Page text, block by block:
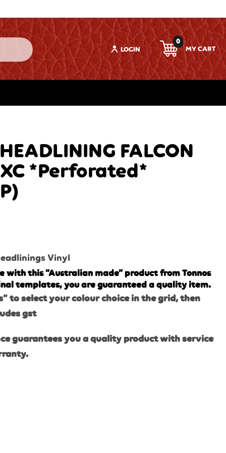
LOGIN
0
FALCON
*Perforated*
Vinyl
with this “Australian made” product from Tonnos
templates, you are guaranteed a quality item.
to select your colour choice in the grid, then
gst
guarantees you a quality product with service